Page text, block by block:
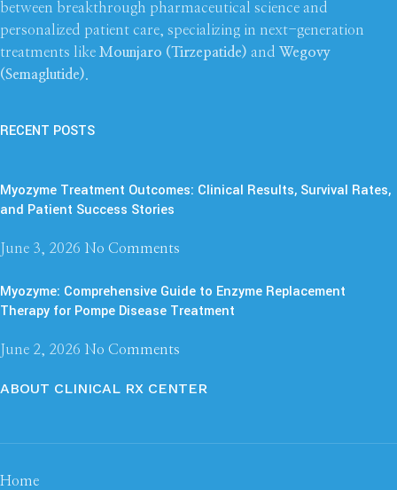
between breakthrough pharmaceutical science and
personalized patient care, specializing in next-generation
treatments like Mounjaro (Tirzepatide) and Wegovy
(Semaglutide)
RECENT POSTS
Myozyme Treatment Outcomes: Clinical Results, Survival Rates,
and Patient Success Stories
June 3, 2026 No Comments
Myozyme: Comprehensive Guide to Enzyme Replacement
Therapy for Pompe Disease Treatment
June 2, 2026 No Comments
ABOUT CLINICAL RX CENTER
Home